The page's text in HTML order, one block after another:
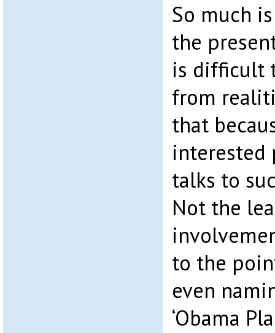
So much
the
is difficult
from
that
interested
talks to
Not the
to the
even
‘Obama